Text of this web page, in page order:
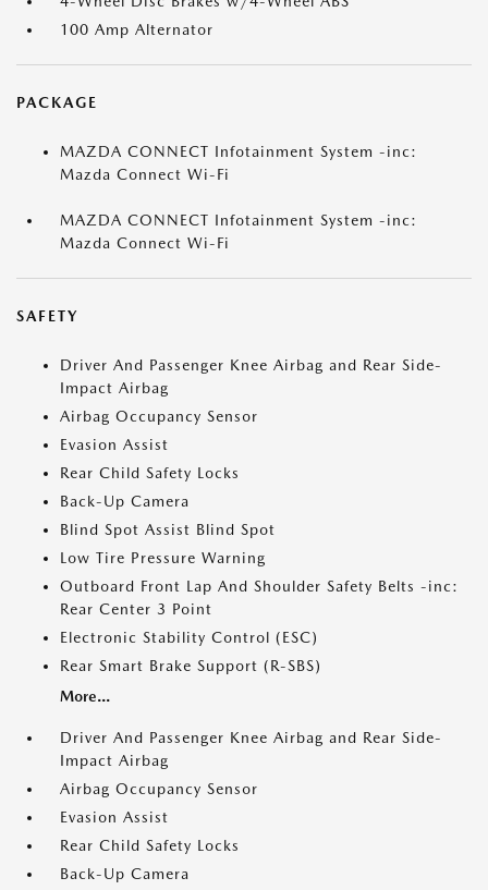
100 Amp Alternator
PACKAGE
MAZDA CONNECT Infotainment System -inc:
Mazda Connect Wi-Fi
MAZDA CONNECT Infotainment System -inc:
Mazda Connect Wi-Fi
SAFETY
Driver And Passenger Knee Airbag and Rear Side-
Impact Airbag
Airbag Occupancy Sensor
Evasion Assist
Rear Child Safety Locks
Back-Up Camera
Blind Spot Assist Blind Spot
Low Tire Pressure Warning
Outboard Front Lap And Shoulder Safety Belts -inc:
Rear Center 3 Point
Electronic Stability Control (ESC)
Rear Smart Brake Support (R-SBS)
More...
Driver And Passenger Knee Airbag and Rear Side-
Impact Airbag
Airbag Occupancy Sensor
Evasion Assist
Rear Child Safety Locks
Back-Up Camera